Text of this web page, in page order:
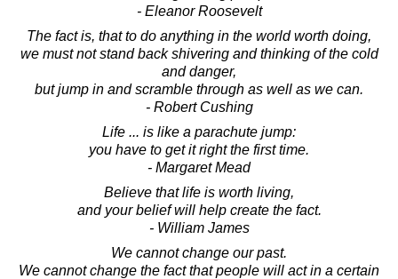
- Eleanor Roosevelt
The fact is, that to do anything in the world worth doing,
we must not stand back shivering and thinking of the cold
and danger,
but jump in and scramble through as well as we can.
- Robert Cushing
Life ... is like a parachute jump:
you have to get it right the first time.
- Margaret Mead
Believe that life is worth living,
and your belief will help create the fact.
- William James
We cannot change our past.
We cannot change the fact that people will act in a certain